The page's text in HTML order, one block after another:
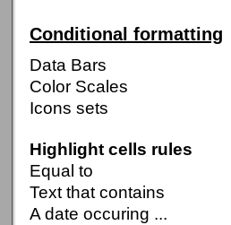
Conditional formatting
Data Bars
Color Scales
Icons sets
Highlight cells rules
Equal to
Text that contains
A date occuring ...